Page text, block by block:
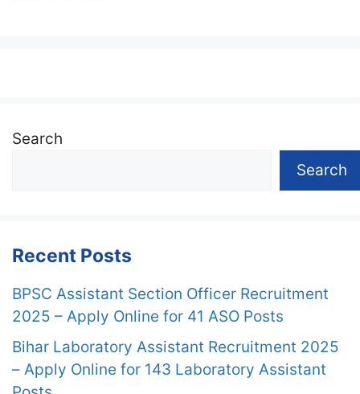
Search
Search
Recent Posts
BPSC Assistant Section Officer Recruitment
2025 – Apply Online for 41 ASO Posts
Bihar Laboratory Assistant Recruitment 2025
– Apply Online for 143 Laboratory Assistant